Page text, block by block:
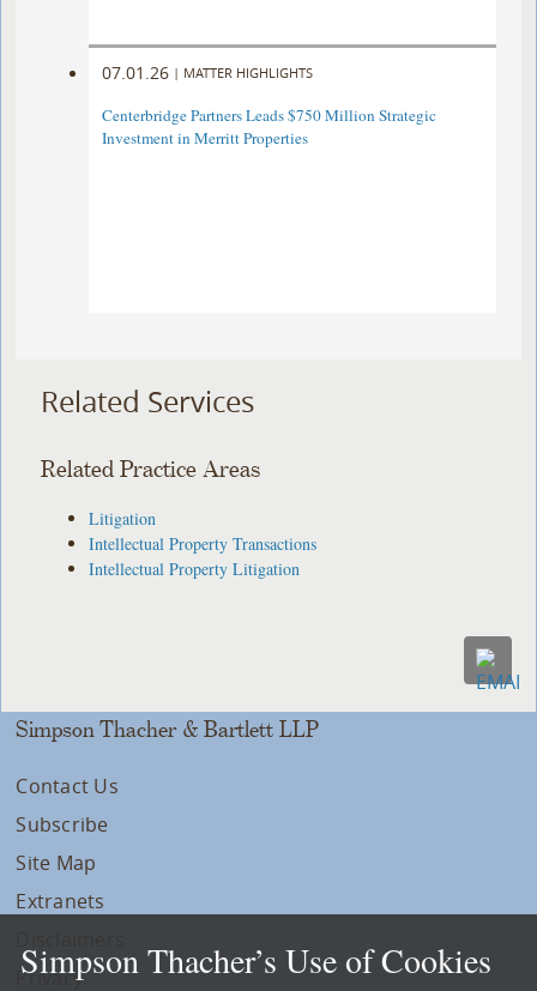
07.01.26 | MATTER HIGHLIGHTS
Centerbridge Partners Leads $750 Million Strategic
Investment in Merritt Properties
Related Services
Related Practice Areas
Litigation
Intellectual Property Transactions
Intellectual Property Litigation
Simpson Thacher & Bartlett LLP
Contact Us
Subscribe
Site Map
Extranets
Privacy
Simpson Thacher’s Use of Cookies